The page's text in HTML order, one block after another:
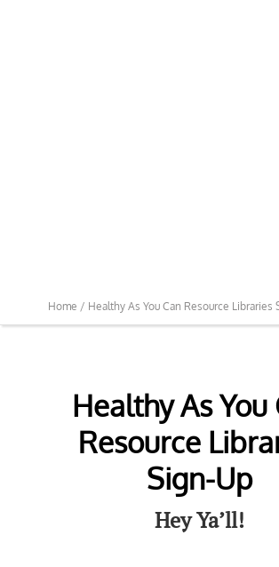
Home / Healthy As You Can Resource Libraries
Healthy As You
Resource
Sign-Up
Hey Ya’ll!